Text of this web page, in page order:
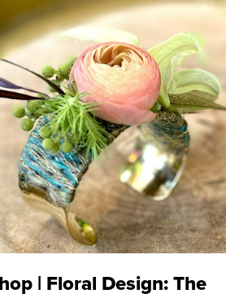
| Floral Design: The